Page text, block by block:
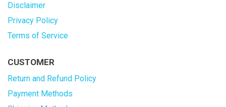
Disclaimer
Privacy Policy
Terms of Service
CUSTOMER
Return and Refund Policy
Payment Methods